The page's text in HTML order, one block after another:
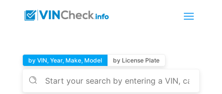
by VIN, Year, Make, Model by License Plate